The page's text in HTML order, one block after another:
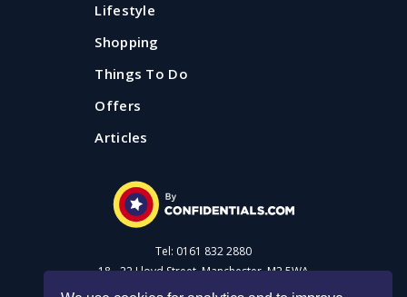
Lifestyle
Shopping
Things To Do
Offers
Articles
Tel: 0161 832 2880
18 - 22 Lloyd Street, Manchester, M2 5WA